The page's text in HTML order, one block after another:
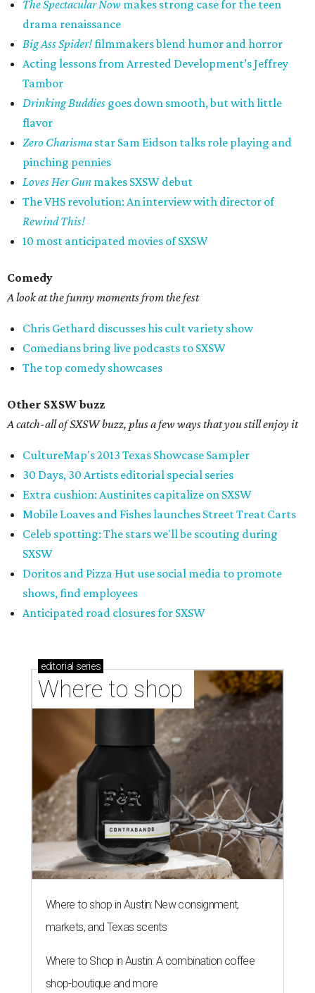
The Spectacular Now makes strong case for the teen
drama renaissance
Big Ass Spider!filmmakers blend humor and horror
Acting lessons from Arrested Development’s Jeffrey
Tambor
Drinking Buddies goes down smooth, but with little
flavor
Zero Charisma star Sam Eidson talks role playing and
pinching pennies
Loves Her Gun makes SXSW debut
The VHS revolution: An interview with director of
Rewind This!
10 most anticipated movies of SXSW
Comedy
A look at the funny moments from the fest
Chris Gethard discusses his cult variety show
Comedians bring live podcasts to SXSW
The top comedy showcases
Other SXSW buzz
A catch-all of SXSW buzz, plus a few ways that you still enjoy it
CultureMap's 2013 Texas Showcase Sampler
30 Days, 30 Artists editorial special series
Extra cushion: Austinites capitalize on SXSW
Mobile Loaves and Fishes launches Street Treat Carts
Celeb spotting: The stars we'll be scouting during
SXSW
Doritos and Pizza Hut use social media to promote
shows, find employees
Anticipated road closures for SXSW
editorial series
Where to shop
Where to shop in Austin: New consignment,
markets, and Texas scents
Where to Shop in Austin: A combination coffee
shop-boutique and more